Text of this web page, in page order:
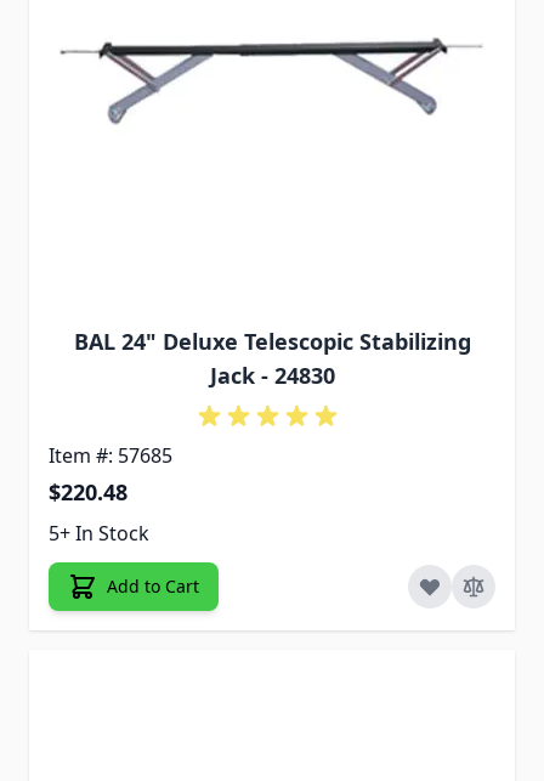
BAL 24" Deluxe Telescopic Stabilizing
Jack - 24830
Item #: 57685
$220.48
5+ In Stock
Add to Cart